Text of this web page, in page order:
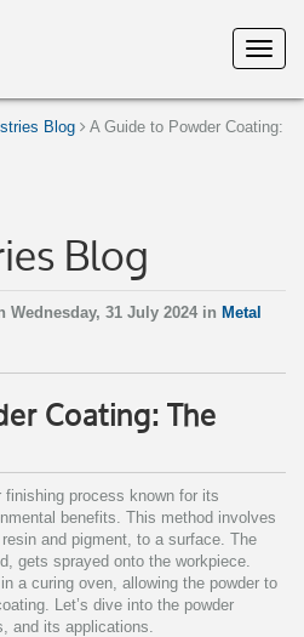
Blog
A Guide to Powder Coating:
Blog
Wednesday, 31 July 2024 in Metal
Coating: The
finishing process known for its
benefits. This method involves
and pigment, to a surface. The
gets sprayed onto the workpiece.
a curing oven, allowing the powder to
Let’s dive into the powder
and its applications.